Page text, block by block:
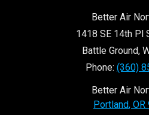
Better Air
1418 SE 14th Pl
Battle Ground,
Phone: (360)
Better Air
Portland, OR